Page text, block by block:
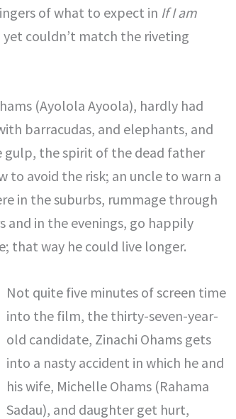
of what to expect in If I am
yet couldn’t match the riveting
(Ayolola Ayoola), hardly had
barracudas, and elephants, and
gulp, the spirit of the dead father
to avoid the risk; an uncle to warn a
in the suburbs, rummage through
and in the evenings, go happily
that way he could live longer.
Not quite five minutes of screen time
into the film, the thirty-seven-year-
old candidate, Zinachi Ohams gets
into a nasty accident in which he and
his wife, Michelle Ohams (Rahama
Sadau), and daughter get hurt,